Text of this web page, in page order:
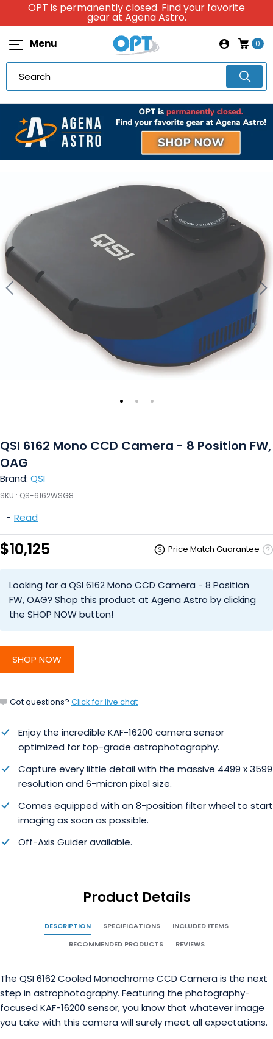
OPT is permanently closed. Find your favorite
gear at Agena Astro.
Menu 0
QSI 6162 Mono CCD Camera - 8 Position FW,
OAG
Brand: QSI
SKU : QS-6162WSG8
- Read
$10,125 Price Match Guarantee
Looking for a QSI 6162 Mono CCD Camera - 8 Position
FW, OAG? Shop this product at Agena Astro by clicking
the SHOP NOW button!
SHOP NOW
Got questions? Click for live chat
Enjoy the incredible KAF-16200 camera sensor
optimized for top-grade astrophotography.
Capture every little detail with the massive 4499 x 3599
resolution and 6-micron pixel size.
Comes equipped with an 8-position filter wheel to start
imaging as soon as possible.
Off-Axis Guider available.
Product Details
DESCRIPTION SPECIFICATIONS
INCLUDED ITEMS
RECOMMENDED PRODUCTS
REVIEWS
The QSI 6162 Cooled Monochrome CCD Camera is the next
step in astrophotography. Featuring the photography-
focused KAF-16200 sensor, you know that whatever image
you take with this camera will surely meet all expectations.